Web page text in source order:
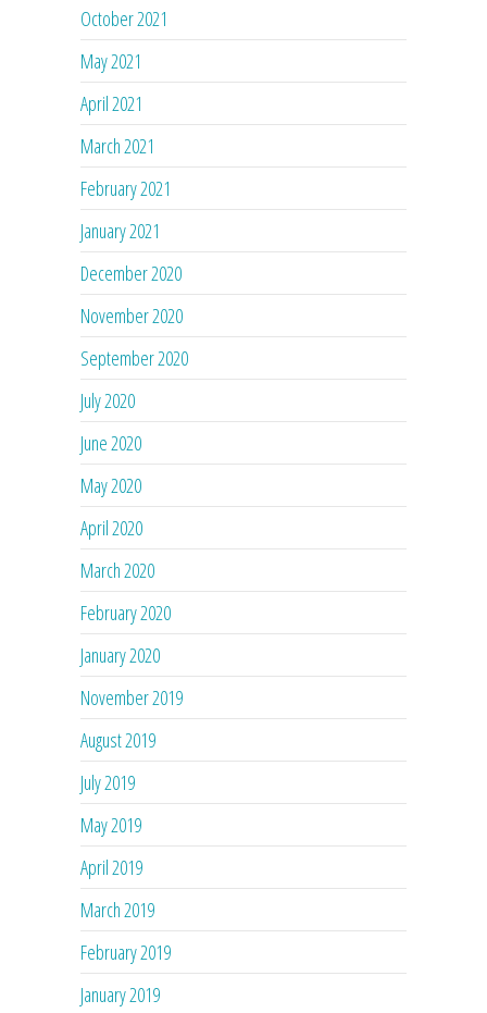
October 2021
May 2021
April 2021
March 2021
February 2021
January 2021
December 2020
November 2020
September 2020
July 2020
June 2020
May 2020
April 2020
March 2020
February 2020
January 2020
November 2019
August 2019
July 2019
May 2019
April 2019
March 2019
February 2019
January 2019